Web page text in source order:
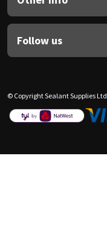
Follow us
© Copyright Sealant Supplies Ltd